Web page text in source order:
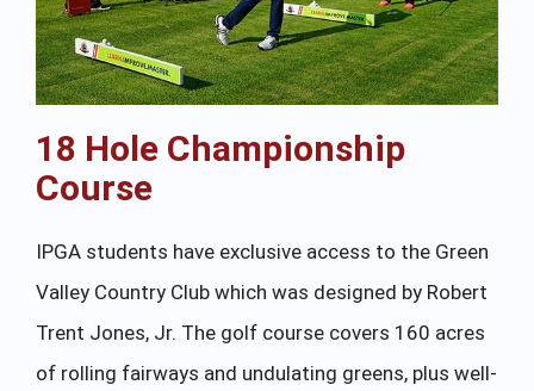
18 Hole Championship
Course
IPGA students have exclusive access to the Green
Valley Country Club which was designed by Robert
Trent Jones, Jr. The golf course covers 160 acres
of rolling fairways and undulating greens, plus well-